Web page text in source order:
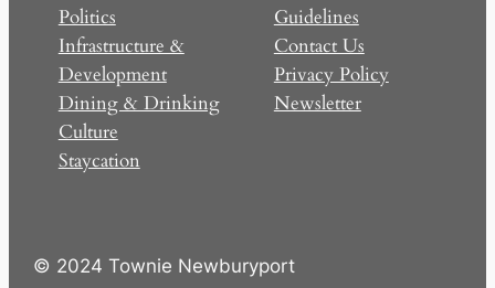
Politics
Infrastructure &
Development
Dining & Drinking
Culture
Staycation
Guidelines
Contact Us
Privacy Policy
Newsletter
© 2024 Townie Newburyport